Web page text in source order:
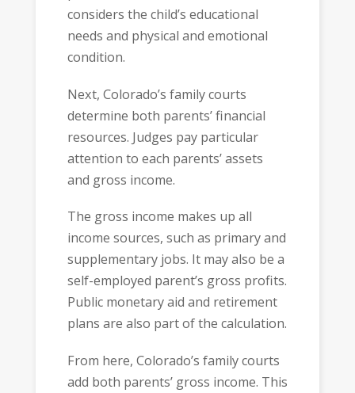
considers the child’s educational
needs and physical and emotional
condition.
Next, Colorado’s family courts
determine both parents’ financial
resources. Judges pay particular
attention to each parents’ assets
and gross income.
The gross income makes up all
income sources, such as primary and
supplementary jobs. It may also be a
self-employed parent’s gross profits.
Public monetary aid and retirement
plans are also part of the calculation.
From here, Colorado’s family courts
add both parents’ gross income. This